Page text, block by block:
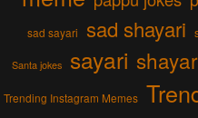
sad sayari sad shayari
Santa jokes sayari
Trending Instagram Memes